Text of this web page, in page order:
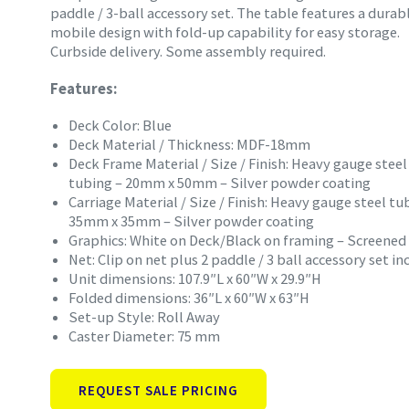
paddle / 3-ball accessory set. The table features a
mobile design with fold-up capability for easy storage.
Curbside delivery. Some assembly required.
Features:
Deck Color: Blue
Deck Material / Thickness: MDF-18mm
Deck Frame Material / Size / Finish: Heavy gauge steel
tubing – 20mm x 50mm – Silver powder coating
Carriage Material / Size / Finish: Heavy gauge steel
35mm x 35mm – Silver powder coating
Graphics: White on Deck/Black on framing – Screened
Net: Clip on net plus 2 paddle / 3 ball accessory set
Unit dimensions: 107.9″L x 60″W x 29.9″H
Folded dimensions: 36″L x 60″W x 63″H
Set-up Style: Roll Away
Caster Diameter: 75 mm
REQUEST SALE PRICING